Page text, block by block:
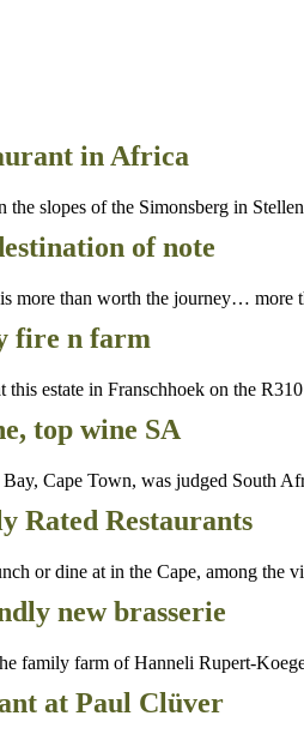
in Africa
slopes of the Simonsberg in
of note
more than worth the journey…
fire n farm
this estate in Franschhoek on the
top wine SA
Cape Town, was judged South
Rated Restaurants
or dine at in the Cape, among the
new brasserie
family farm of Hanneli Rupert-
at Paul Clüver